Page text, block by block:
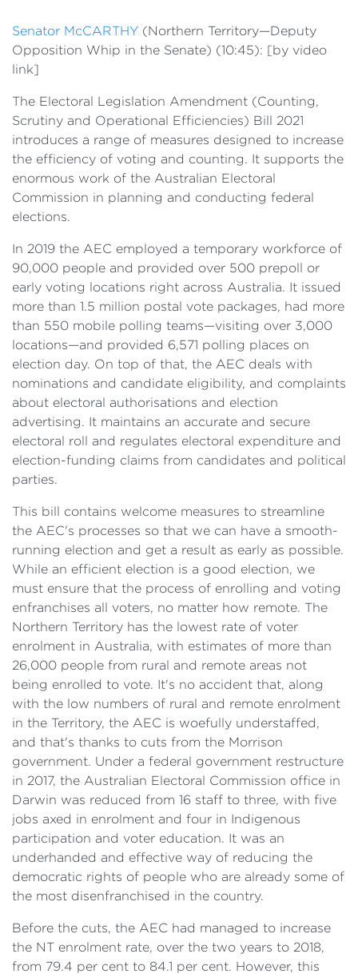
Senator McCARTHY (Northern Territory—Deputy
Opposition Whip in the Senate) (10:45): [by video
link]
The Electoral Legislation Amendment (Counting,
Scrutiny and Operational Efficiencies) Bill 2021
introduces a range of measures designed to increase
the efficiency of voting and counting. It supports the
enormous work of the Australian Electoral
Commission in planning and conducting federal
elections.
In 2019 the AEC employed a temporary workforce of
90,000 people and provided over 500 prepoll or
early voting locations right across Australia. It issued
more than 1.5 million postal vote packages, had more
than 550 mobile polling teams—visiting over 3,000
locations—and provided 6,571 polling places on
election day. On top of that, the AEC deals with
nominations and candidate eligibility, and complaints
about electoral authorisations and election
advertising. It maintains an accurate and secure
electoral roll and regulates electoral expenditure and
election-funding claims from candidates and political
parties.
This bill contains welcome measures to streamline
the AEC's processes so that we can have a smooth-
running election and get a result as early as possible.
While an efficient election is a good election, we
must ensure that the process of enrolling and voting
enfranchises all voters, no matter how remote. The
Northern Territory has the lowest rate of voter
enrolment in Australia, with estimates of more than
26,000 people from rural and remote areas not
being enrolled to vote. It's no accident that, along
with the low numbers of rural and remote enrolment
in the Territory, the AEC is woefully understaffed,
and that's thanks to cuts from the Morrison
government. Under a federal government restructure
in 2017, the Australian Electoral Commission office in
Darwin was reduced from 16 staff to three, with five
jobs axed in enrolment and four in Indigenous
participation and voter education. It was an
underhanded and effective way of reducing the
democratic rights of people who are already some of
the most disenfranchised in the country.
Before the cuts, the AEC had managed to increase
the NT enrolment rate, over the two years to 2018,
from 79.4 per cent to 84.1 per cent. However, this